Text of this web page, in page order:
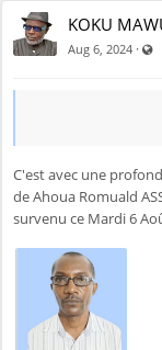
KOKU
Aug 6, 2024 ·
C'est avec une
de Ahoua Romuald
survenu ce Mardi 6